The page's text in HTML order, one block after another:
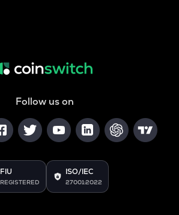
Follow us on
FIU
REGISTERED
ISO/IEC
27001:2022